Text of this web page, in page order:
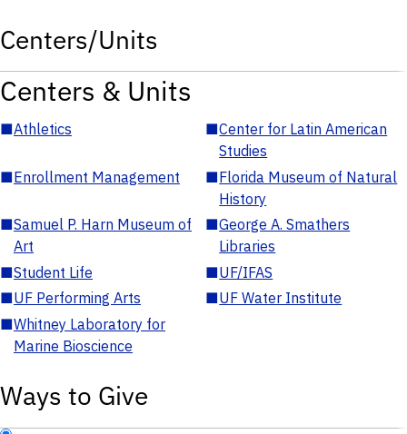
Centers/Units
Centers & Units
■Athletics ■Center for Latin American
Studies
■Enrollment Management ■Florida Museum of Natural
History
■Samuel P. Harn Museum of
Art
■George A. Smathers
Libraries
■Student Life ■UF/IFAS
■UF Performing Arts ■UF Water Institute
■Whitney Laboratory for
Marine Bioscience
Ways to Give